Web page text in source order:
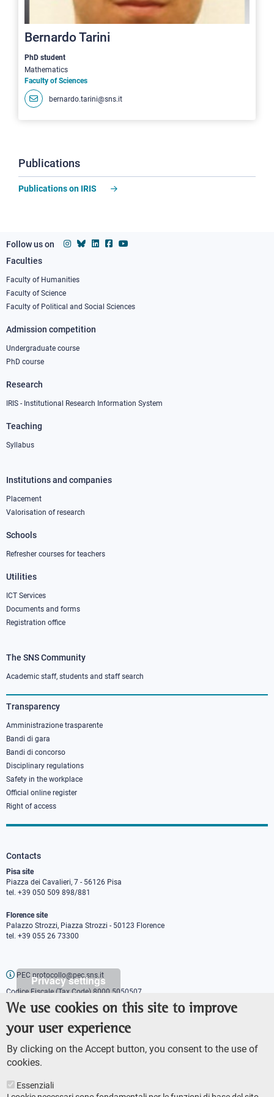
Privacy settings
We use cookies on this site to improve
your user experience
By clicking on the Accept button, you consent to the use of
cookies.
Essenziali
Bernardo Tarini
PhD student
Mathematics
Faculty of Sciences
bernardo.tarini@sns.it
Publications
Publications on IRIS
Follow us on
Footer
column
1
Faculties
Faculty of Humanities
Faculty of Science
Faculty of Political and Social Sciences
Admission competition
Undergraduate course
PhD course
Research
IRIS - Institutional Research Information System
Teaching
Syllabus
Footer
column
Institutions and companies
Placement
Valorisation of research
Schools
Refresher courses for teachers
Utilities
ICT Services
Documents and forms
Registration office
Footer
column
3
The SNS Community
Academic staff, students and staff search
Transparency
Amministrazione trasparente
Bandi di gara
Bandi di concorso
Disciplinary regulations
Safety in the workplace
Official online register
Right of access
Contacts
Pisa site
Piazza dei Cavalieri, 7 - 56126 Pisa
tel. +39 050 509 898/881
Florence site
Palazzo Strozzi, Piazza Strozzi - 50123 Florence
tel. +39 055 26 73300
PEC protocollo@pec.sns.it
Codice Fiscale (Tax Code) 8000 5050507
Partita IVA (VAT number) IT00420000507
Press officer
URP - Public relations office